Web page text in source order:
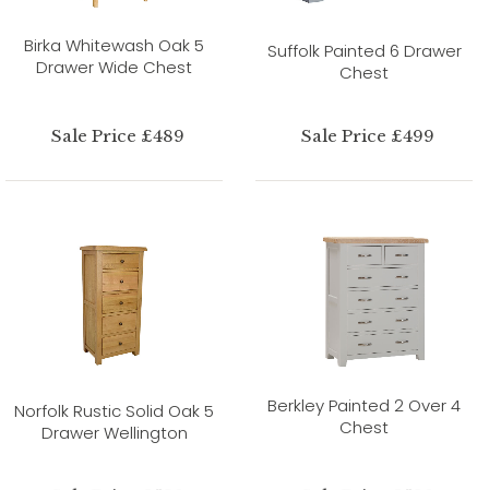
Birka Whitewash Oak 5
Drawer Wide Chest
Sale Price £489
Suffolk Painted 6 Drawer
Chest
Sale Price £499
Norfolk Rustic Solid Oak 5
Drawer Wellington
Berkley Painted 2 Over 4
Chest